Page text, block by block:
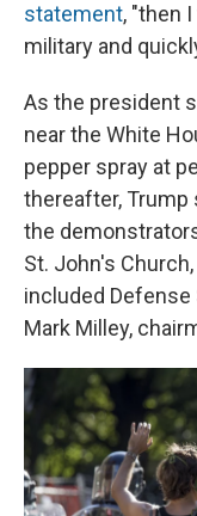
statement, "then
military and
As the president
near the White
pepper spray at
thereafter, Trump
the
St. John's
included Defense
Mark Milley,